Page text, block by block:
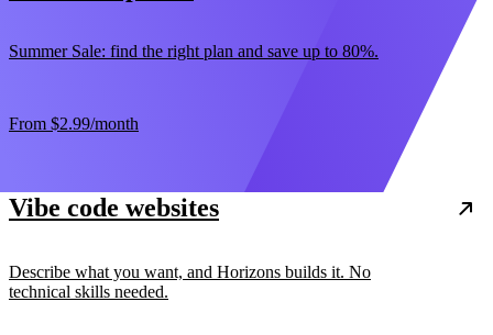
Summer Sale: find the right plan and save up to 80%.
From $2.99/month
Vibe code websites
Describe what you want, and Horizons builds it. No
technical skills needed.